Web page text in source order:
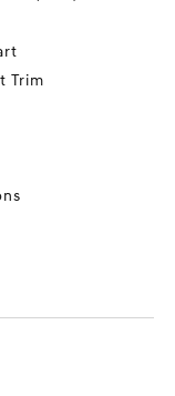
Trim